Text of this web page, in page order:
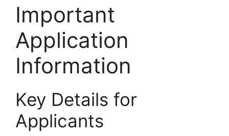
Important
Application
Information
Key Details for
Applicants